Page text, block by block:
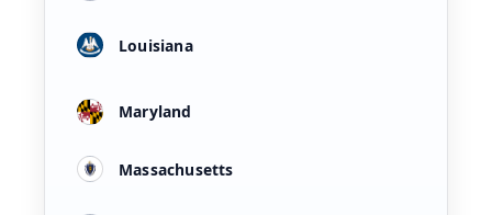
Louisiana
Maryland
Massachusetts